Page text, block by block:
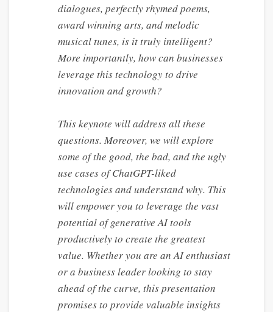
dialogues, perfectly rhymed poems,
award winning arts, and melodic
musical tunes, is it truly intelligent?
More importantly, how can businesses
leverage this technology to drive
innovation and growth?
This keynote will address all these
questions. Moreover, we will explore
some of the good, the bad, and the ugly
use cases of ChatGPT-liked
technologies and understand why. This
will empower you to leverage the vast
potential of generative AI tools
productively to create the greatest
value. Whether you are an AI enthusiast
or a business leader looking to stay
ahead of the curve, this presentation
promises to provide valuable insights